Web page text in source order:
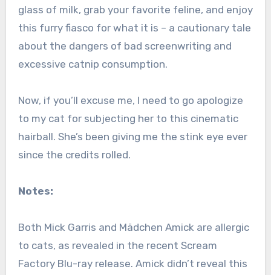
glass of milk, grab your favorite feline, and enjoy
this furry fiasco for what it is – a cautionary tale
about the dangers of bad screenwriting and
excessive catnip consumption.
Now, if you’ll excuse me, I need to go apologize
to my cat for subjecting her to this cinematic
hairball. She’s been giving me the stink eye ever
since the credits rolled.
Notes:
Both Mick Garris and Mädchen Amick are allergic
to cats, as revealed in the recent Scream
Factory Blu-ray release. Amick didn’t reveal this